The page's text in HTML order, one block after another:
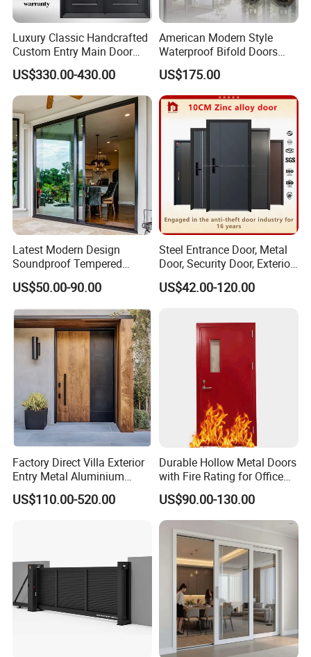
Luxury Classic Handcrafted
Custom Entry Main Door
With 5 Year Warranty
US$330.00-430.00
American Modern Style
Waterproof Bifold Doors
Windows Aluminum
Balcony Glass Sliding
Folding Door
US$175.00
Latest Modern Design
Soundproof Tempered
Glass Movable Aluminum
Sliding Door
US$50.00-90.00
Steel Entrance Door, Metal
Door, Security Door, Exterior
Door, Fire Rated Door,
Custom Door, Main Door,
Security Door
US$42.00-120.00
Factory Direct Villa Exterior
Entry Metal Aluminium
Security Modern Wrought
Iron Single Main Gate
US$110.00-520.00
Durable Hollow Metal Doors
with Fire Rating for Office
Buildings
US$90.00-130.00